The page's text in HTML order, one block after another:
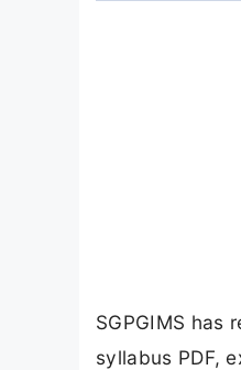
SGPGIMS has
syllabus PDF,